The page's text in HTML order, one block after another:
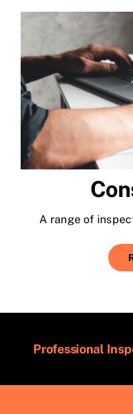
A range of
Professional